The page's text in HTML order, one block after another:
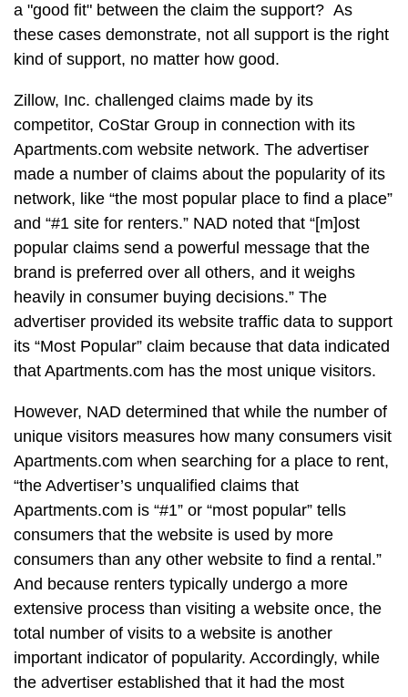
a "good fit" between the claim the support? As
these cases demonstrate, not all support is the right
kind of support, no matter how good.
Zillow, Inc. challenged claims made by its
competitor, CoStar Group in connection with its
Apartments.com website network. The advertiser
made a number of claims about the popularity of its
network, like “the most popular place to find a place”
and “#1 site for renters.” NAD noted that “[m]ost
popular claims send a powerful message that the
brand is preferred over all others, and it weighs
heavily in consumer buying decisions.” The
advertiser provided its website traffic data to support
its “Most Popular” claim because that data indicated
that Apartments.com has the most unique visitors.
However, NAD determined that while the number of
unique visitors measures how many consumers visit
Apartments.com when searching for a place to rent,
“the Advertiser’s unqualified claims that
Apartments.com is “#1” or “most popular” tells
consumers that the website is used by more
consumers than any other website to find a rental.”
And because renters typically undergo a more
extensive process than visiting a website once, the
total number of visits to a website is another
important indicator of popularity. Accordingly, while
the advertiser established that it had the most